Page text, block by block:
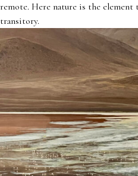
remote. Here nature is the
transitory.